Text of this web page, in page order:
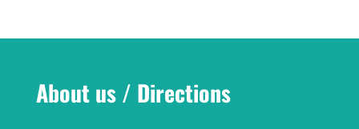
About us / Directions